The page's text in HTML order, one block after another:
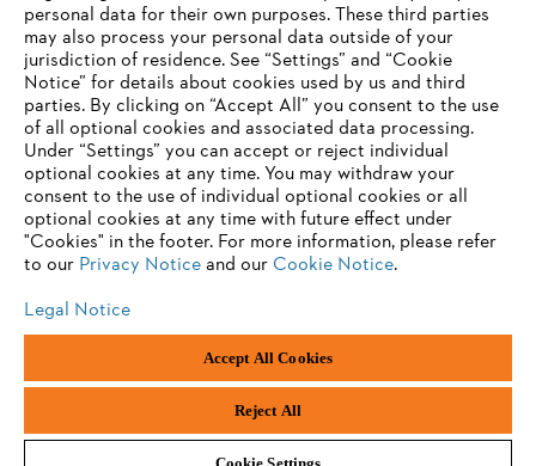
Legal Notice
Social Media Privacy Policy
Andreas Stihl Limited, Contra House, Oak Close, Camberley, GU15 3FG
Company Reg No.: 01376302, VAT No.: GB296317137, BPRN00651,
personal data for their own purposes. These third parties
may also process your personal data outside of your
jurisdiction of residence. See “Settings” and “Cookie
Notice” for details about cookies used by us and third
parties. By clicking on “Accept All” you consent to the use
of all optional cookies and associated data processing.
Under “Settings” you can accept or reject individual
optional cookies at any time. You may withdraw your
consent to the use of individual optional cookies or all
optional cookies at any time with future effect under
"Cookies" in the footer. For more information, please refer
to our Privacy Noticeand our Cookie Notice.
Legal Notice
Accept All Cookies
Reject All